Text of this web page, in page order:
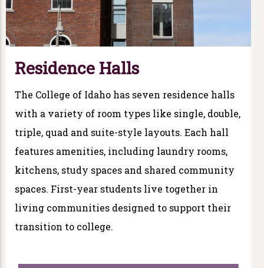
Residence Halls
The College of Idaho has seven residence halls
with a variety of room types like single, double,
triple, quad and suite-style layouts. Each hall
features amenities, including laundry rooms,
kitchens, study spaces and shared community
spaces. First-year students live together in
living communities designed to support their
transition to college.